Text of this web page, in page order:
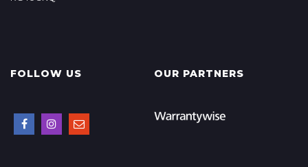
FOLLOW US OUR PARTNERS